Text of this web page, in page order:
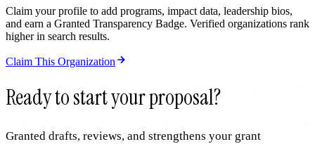
Claim your profile to add programs, impact data, leadership bios,
and earn a Granted Transparency Badge. Verified organizations rank
higher in search results.
Claim This Organization
Ready to start your proposal?
Granted drafts, reviews, and strengthens your grant